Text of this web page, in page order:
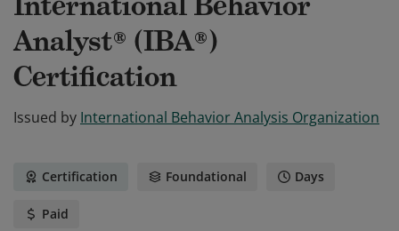
Analyst® (IBA®)
Certification
Issued by International Behavior Analysis Organization
Certification Foundational Days
Paid